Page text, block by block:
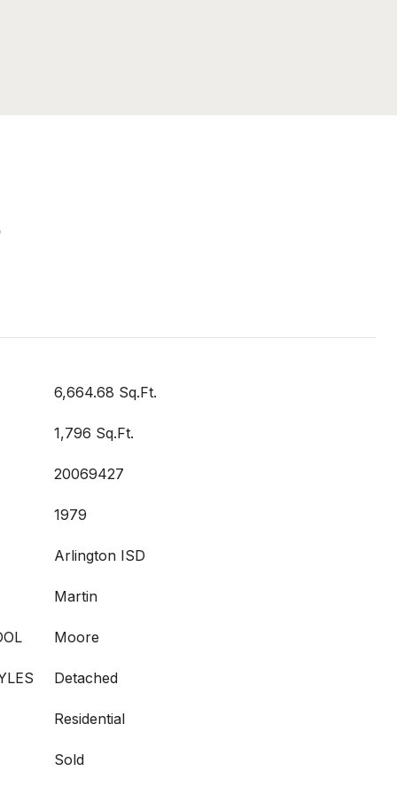
6,664.68 Sq.Ft.
1,796 Sq.Ft.
20069427
1979
Arlington ISD
Martin
Moore
Detached
Residential
Sold